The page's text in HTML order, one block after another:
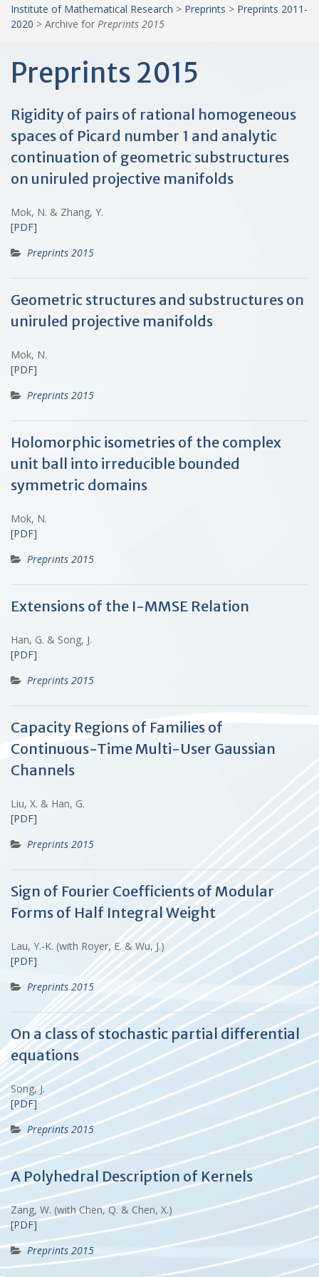
Institute of Mathematical Research > Preprints > Preprints 2011-
2020 > Archive for Preprints 2015
Preprints 2015
Rigidity of pairs of rational homogeneous
spaces of Picard number 1 and analytic
continuation of geometric substructures
on uniruled projective manifolds
Mok, N. & Zhang, Y.
[PDF]
Preprints 2015
Geometric structures and substructures on
uniruled projective manifolds
Mok, N.
[PDF]
Preprints 2015
Holomorphic isometries of the complex
unit ball into irreducible bounded
symmetric domains
Mok, N.
[PDF]
Preprints 2015
Extensions of the I-MMSE Relation
Han, G. & Song, J.
[PDF]
Preprints 2015
Capacity Regions of Families of
Continuous-Time Multi-User Gaussian
Channels
Liu, X. & Han, G.
[PDF]
Preprints 2015
Sign of Fourier Coefficients of Modular
Forms of Half Integral Weight
Lau, Y.-K. (with Royer, E. & Wu, J.)
[PDF]
Preprints 2015
On a class of stochastic partial differential
equations
Song, J.
[PDF]
Preprints 2015
A Polyhedral Description of Kernels
Zang, W. (with Chen, Q. & Chen, X.)
[PDF]
Preprints 2015